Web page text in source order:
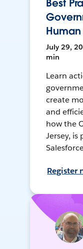
Best
July 29,
min
Learn
create
and
how the
Jersey,
Register